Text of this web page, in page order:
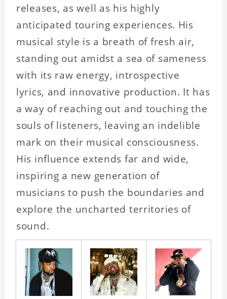
releases, as well as his highly
anticipated touring experiences. His
musical style is a breath of fresh air,
standing out amidst a sea of sameness
with its raw energy, introspective
lyrics, and innovative production. It has
a way of reaching out and touching the
souls of listeners, leaving an indelible
mark on their musical consciousness.
His influence extends far and wide,
inspiring a new generation of
musicians to push the boundaries and
explore the uncharted territories of
sound.